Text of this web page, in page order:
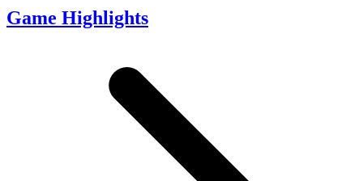
Game Highlights